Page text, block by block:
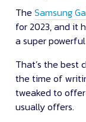
TheSamsung
for 2023, and it
a super
That’s the best
the time of
tweaked to
usually offers.